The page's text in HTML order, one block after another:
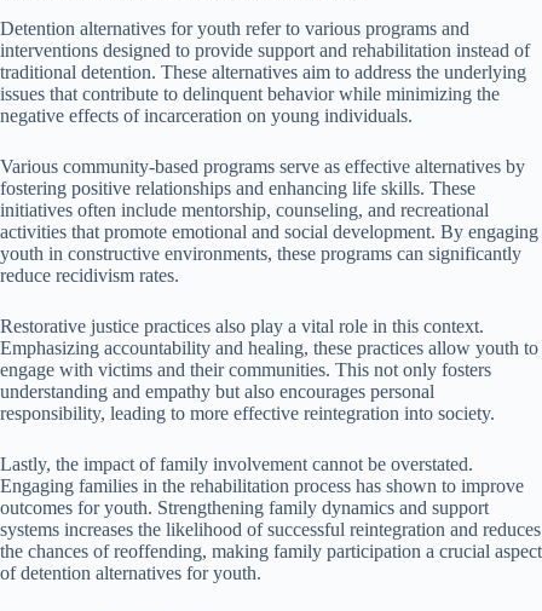
Detention alternatives for youth refer to various programs and
interventions designed to provide support and rehabilitation instead of
traditional detention. These alternatives aim to address the underlying
issues that contribute to delinquent behavior while minimizing the
negative effects of incarceration on young individuals.
Various community-based programs serve as effective alternatives by
fostering positive relationships and enhancing life skills. These
initiatives often include mentorship, counseling, and recreational
activities that promote emotional and social development. By engaging
youth in constructive environments, these programs can significantly
reduce recidivism rates.
Restorative justice practices also play a vital role in this context.
Emphasizing accountability and healing, these practices allow youth to
engage with victims and their communities. This not only fosters
understanding and empathy but also encourages personal
responsibility, leading to more effective reintegration into society.
Lastly, the impact of family involvement cannot be overstated.
Engaging families in the rehabilitation process has shown to improve
outcomes for youth. Strengthening family dynamics and support
systems increases the likelihood of successful reintegration and reduces
the chances of reoffending, making family participation a crucial aspect
of detention alternatives for youth.